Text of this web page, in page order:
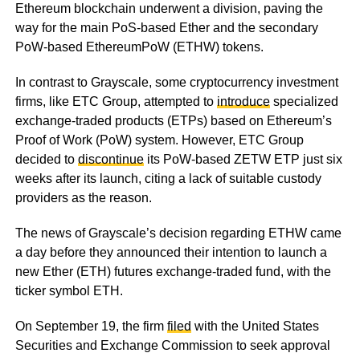
Ethereum blockchain underwent a division, paving the
way for the main PoS-based Ether and the secondary
PoW-based EthereumPoW (ETHW) tokens.
In contrast to Grayscale, some cryptocurrency investment
firms, like ETC Group, attempted to introducespecialized
exchange-traded products (ETPs) based on Ethereum’s
Proof of Work (PoW) system. However, ETC Group
decided to discontinueits PoW-based ZETW ETP just six
weeks after its launch, citing a lack of suitable custody
providers as the reason.
The news of Grayscale’s decision regarding ETHW came
a day before they announced their intention to launch a
new Ether (ETH) futures exchange-traded fund, with the
ticker symbol ETH.
On September 19, the firm filed with the United States
Securities and Exchange Commission to seek approval